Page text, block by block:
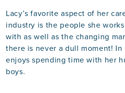
Lacy’s favorite aspect of her
industry is the people she
with as well as the changing
there is never a dull moment! In
enjoys spending time with her
boys.